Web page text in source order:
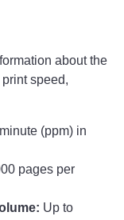
about the
speed,
(ppm) in
pages per
Up to